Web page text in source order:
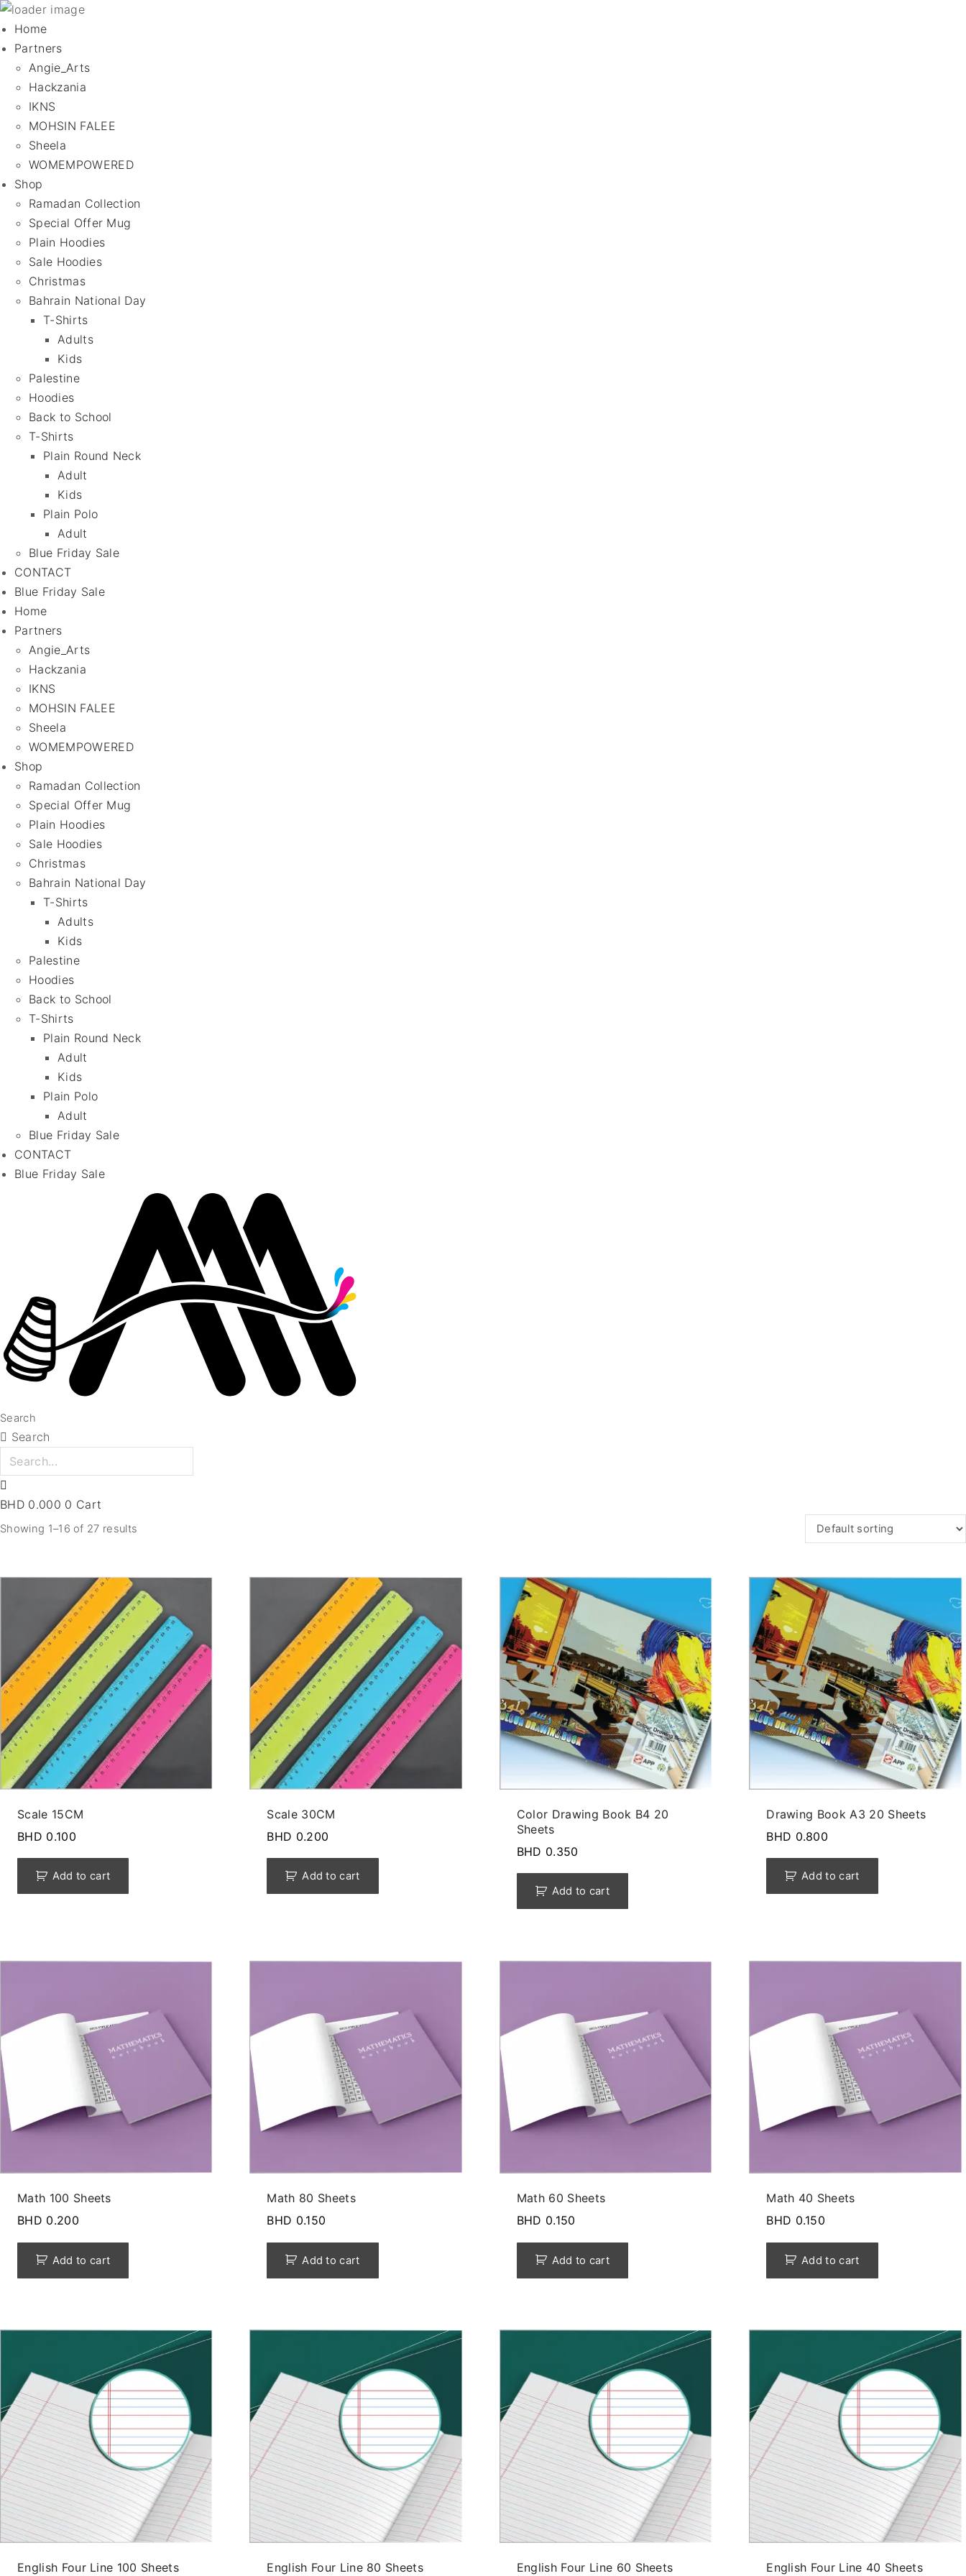
Home
Partners
Angie_Arts
Hackzania
IKNS
MOHSIN FALEE
Sheela
WOMEMPOWERED
Shop
Ramadan Collection
Special Offer Mug
Plain Hoodies
Sale Hoodies
Christmas
Bahrain National Day
T-Shirts
Adults
Kids
Palestine
Hoodies
Back to School
T-Shirts
Plain Round Neck
Adult
Kids
Plain Polo
Adult
Blue Friday Sale
CONTACT
Blue Friday Sale
Home
Partners
Angie_Arts
Hackzania
IKNS
MOHSIN FALEE
Sheela
WOMEMPOWERED
Shop
Ramadan Collection
Special Offer Mug
Plain Hoodies
Sale Hoodies
Christmas
Bahrain National Day
T-Shirts
Adults
Kids
Palestine
Hoodies
Back to School
T-Shirts
Plain Round Neck
Adult
Kids
Plain Polo
Adult
Blue Friday Sale
CONTACT
Blue Friday Sale
Search
Search
BHD0.000 0 Cart
Showing 1–16 of 27 results
Scale 15CM
BHD 0.100
Add to cart
Scale 30CM
BHD 0.200
Add to cart
Color Drawing Book B4 20
Sheets
BHD 0.350
Add to cart
Drawing Book A3 20 Sheets
BHD 0.800
Add to cart
Math 100 Sheets
BHD 0.200
Add to cart
Math 80 Sheets
BHD 0.150
Add to cart
Math 60 Sheets
BHD 0.150
Add to cart
Math 40 Sheets
BHD 0.150
Add to cart
English Four Line 100 Sheets English Four Line 80 Sheets English Four Line 60 Sheets English Four Line 40 Sheets